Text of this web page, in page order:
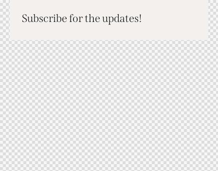
Subscribe for the updates!